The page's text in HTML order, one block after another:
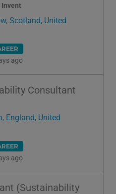
Invent
Scotland, United
ago
Consultant
England, United
ago
(Sustainability